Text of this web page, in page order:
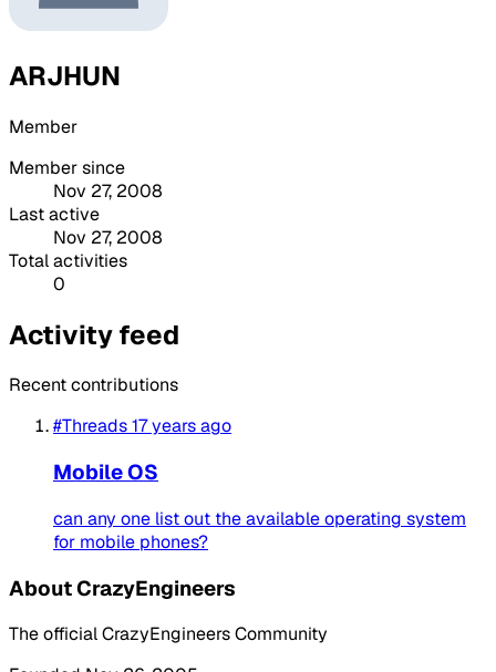
ARJHUN
Member
Member since
Nov 27, 2008
Last active
Nov 27, 2008
Total activities
0
Activity feed
Recent contributions
#Threads17 years ago
Mobile OS
can any one list out the available operating system
for mobile phones?
About CrazyEngineers
The official CrazyEngineers Community